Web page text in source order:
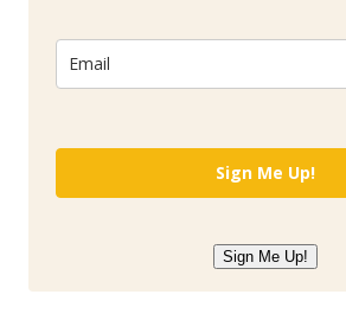
Sign Me Up!
Sign Me Up!